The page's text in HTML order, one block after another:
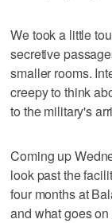
We took a little
secretive
smaller rooms.
creepy to think
to the military's
Coming up
look past the
four months at
and what goes